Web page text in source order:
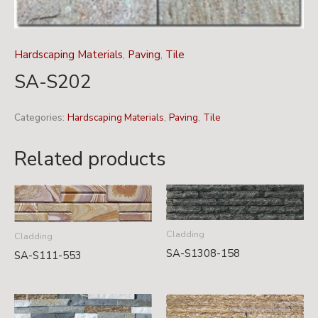
Hardscaping Materials, Paving, Tile
SA-S202
Categories: Hardscaping Materials, Paving, Tile
Related products
Cladding
SA-S111-553
Cladding
SA-S1308-158